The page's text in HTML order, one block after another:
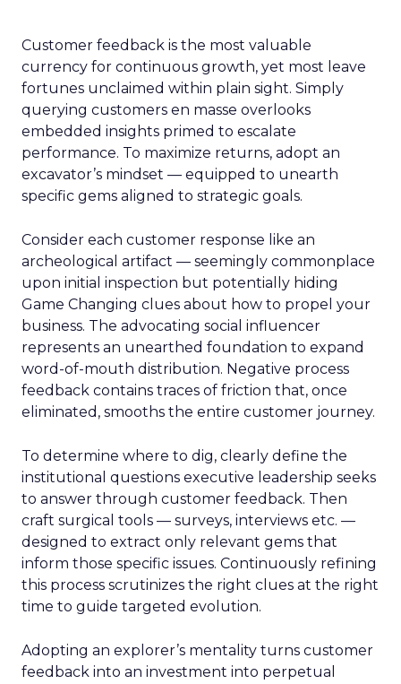
Customer feedback is the most valuable
currency for continuous growth, yet most leave
fortunes unclaimed within plain sight. Simply
querying customers en masse overlooks
embedded insights primed to escalate
performance. To maximize returns, adopt an
excavator’s mindset — equipped to unearth
specific gems aligned to strategic goals.
Consider each customer response like an
archeological artifact — seemingly commonplace
upon initial inspection but potentially hiding
Game Changing clues about how to propel your
business. The advocating social influencer
represents an unearthed foundation to expand
word-of-mouth distribution. Negative process
feedback contains traces of friction that, once
eliminated, smooths the entire customer journey.
To determine where to dig, clearly define the
institutional questions executive leadership seeks
to answer through customer feedback. Then
craft surgical tools — surveys, interviews etc. —
designed to extract only relevant gems that
inform those specific issues. Continuously refining
this process scrutinizes the right clues at the right
time to guide targeted evolution.
Adopting an explorer’s mentality turns customer
feedback into an investment into perpetual